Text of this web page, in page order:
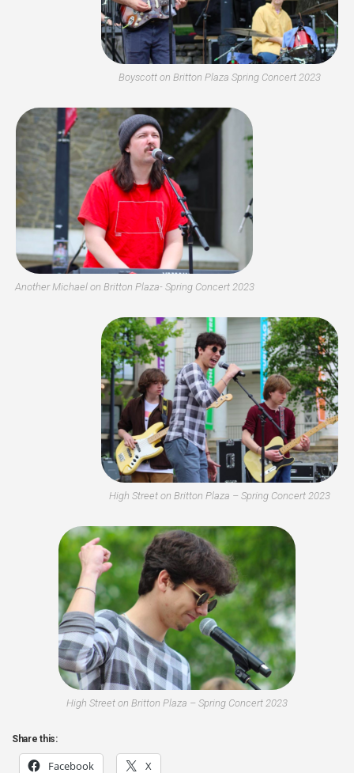
Boyscott on Britton Plaza Spring Concert 2023
Another Michael on Britton Plaza- Spring Concert 2023
High Street on Britton Plaza – Spring Concert 2023
High Street on Britton Plaza – Spring Concert 2023
Share this:
Facebook X